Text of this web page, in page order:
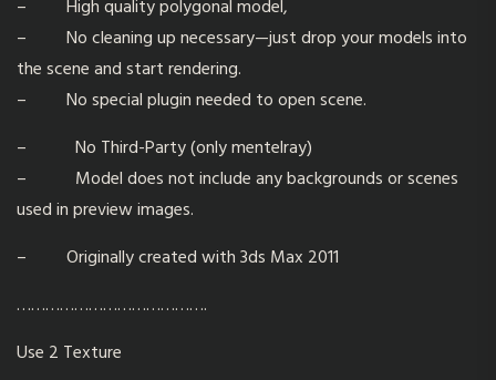
– High quality polygonal model,
– No cleaning up necessary—just drop your models into
the scene and start rendering.
– No special plugin needed to open scene.
– No Third-Party (only mentelray)
– Model does not include any backgrounds or scenes
used in preview images.
– Originally created with 3ds Max 2011
………………………………….
Use 2 Texture